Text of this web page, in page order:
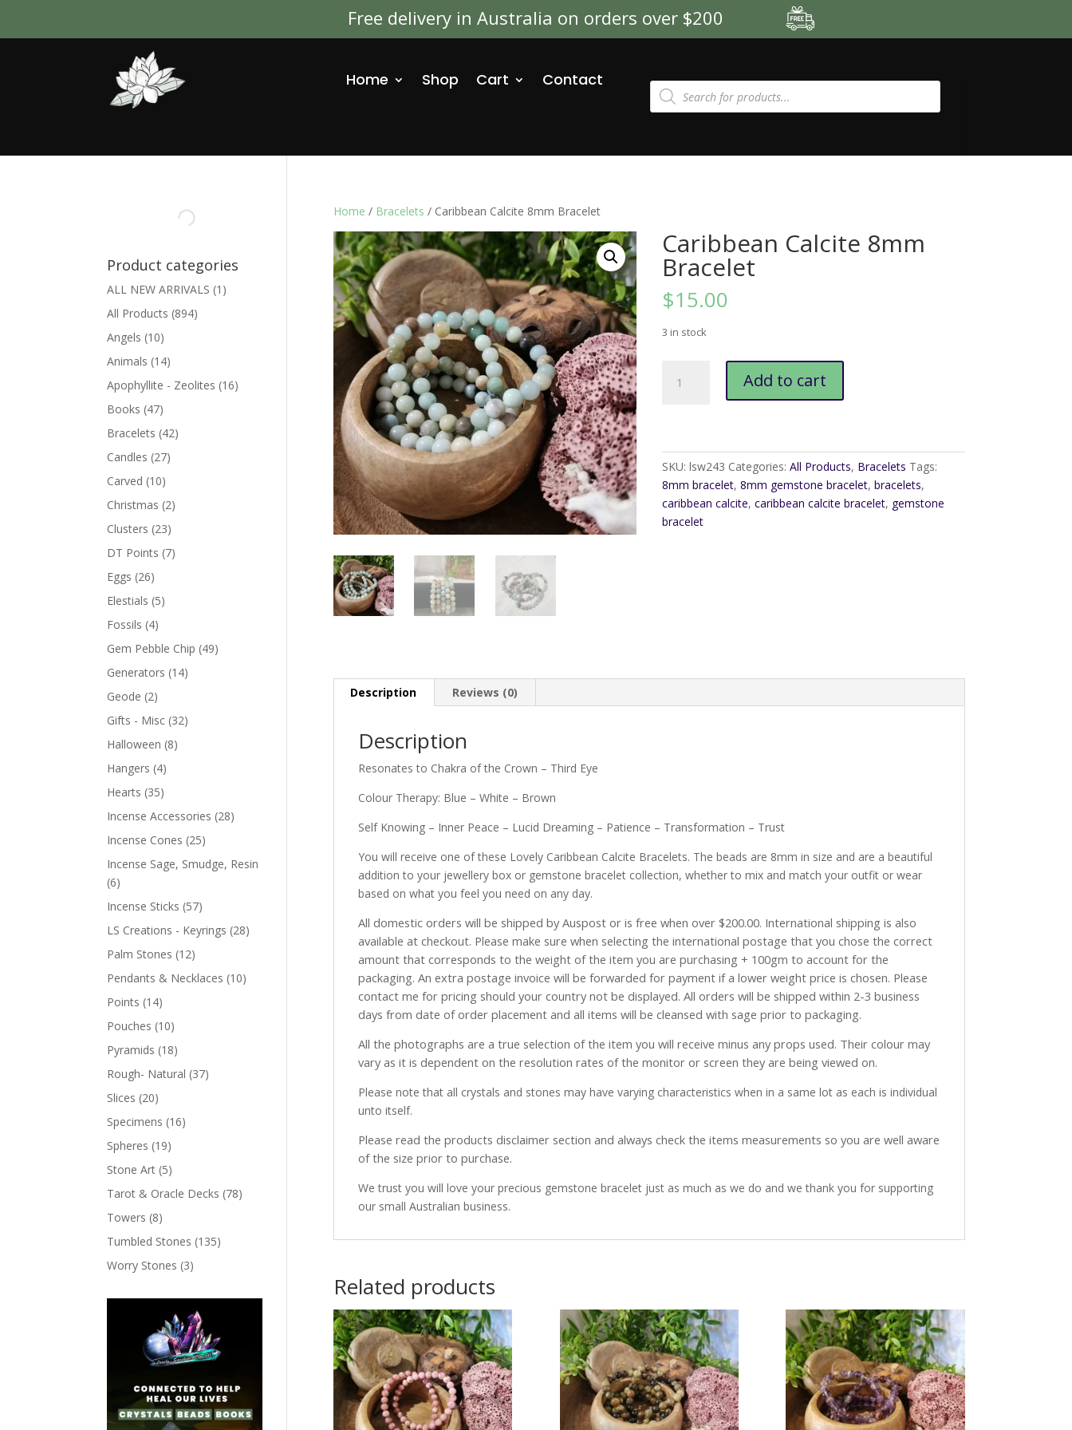
Free delivery in Australia on orders over $200
Home Shop Cart Contact Products
search
Home / Bracelets / Caribbean Calcite 8mm Bracelet
Caribbean Calcite 8mm
Bracelet
$15.00
3 in stock
Calcite
Add to cart
SKU: lsw243 Categories: All Products, Bracelets Tags:
8mm bracelet, 8mm gemstone bracelet, bracelets,
caribbean calcite, caribbean calcite bracelet, gemstone
bracelet
Description Reviews (0)
Description
Resonates to Chakra of the Crown – Third Eye
Colour Therapy: Blue – White – Brown
Self Knowing – Inner Peace – Lucid Dreaming – Patience – Transformation – Trust
You will receive one of these Lovely Caribbean Calcite Bracelets. The beads are 8mm in size and are a beautiful
addition to your jewellery box or gemstone bracelet collection, whether to mix and match your outfit or wear
based on what you feel you need on any day.
All domestic orders will be shipped by Auspost or is free when over $200.00. International shipping is also
available at checkout. Please make sure when selecting the international postage that you chose the correct
amount that corresponds to the weight of the item you are purchasing + 100gm to account for the
packaging. An extra postage invoice will be forwarded for payment if a lower weight price is chosen. Please
contact me for pricing should your country not be displayed. All orders will be shipped within 2-3 business
days from date of order placement and all items will be cleansed with sage prior to packaging.
All the photographs are a true selection of the item you will receive minus any props used. Their colour may
vary as it is dependent on the resolution rates of the monitor or screen they are being viewed on.
Please note that all crystals and stones may have varying characteristics when in a same lot as each is individual
unto itself.
Please read the products disclaimer section and always check the items measurements so you are well aware
of the size prior to purchase.
We trust you will love your precious gemstone bracelet just as much as we do and we thank you for supporting
our small Australian business.
Related products
Product categories
ALL NEW ARRIVALS (1)
All Products (894)
Angels (10)
Animals (14)
Apophyllite - Zeolites (16)
Books (47)
Bracelets (42)
Candles (27)
Carved (10)
Christmas (2)
Clusters (23)
DT Points (7)
Eggs (26)
Elestials (5)
Fossils (4)
Gem Pebble Chip (49)
Generators (14)
Geode (2)
Gifts - Misc (32)
Halloween (8)
Hangers (4)
Hearts (35)
Incense Accessories (28)
Incense Cones (25)
Incense Sage, Smudge, Resin
(6)
Incense Sticks (57)
LS Creations - Keyrings (28)
Palm Stones (12)
Pendants & Necklaces (10)
Points (14)
Pouches (10)
Pyramids (18)
Rough- Natural (37)
Slices (20)
Specimens (16)
Spheres (19)
Stone Art (5)
Tarot & Oracle Decks (78)
Towers (8)
Tumbled Stones (135)
Worry Stones (3)